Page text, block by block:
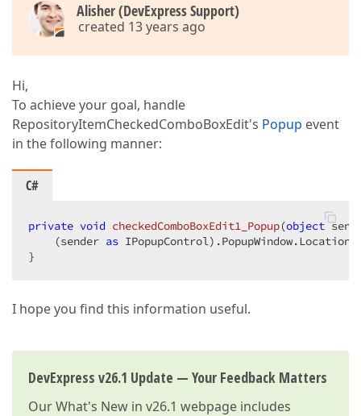
Alisher (DevExpress Support)
created 13 years ago
Hi,
To achieve your goal, handle
RepositoryItemCheckedComboBoxEdit's Popup event
in the following manner:
C#
private void checkedComboBoxEdit1_Popup(object
    (sender
as IPopupControl).PopupWindow.Location
}
I hope you find this information useful.
DevExpress v26.1 Update — Your Feedback Matters
OurWhat's New in v26.1 webpage includes